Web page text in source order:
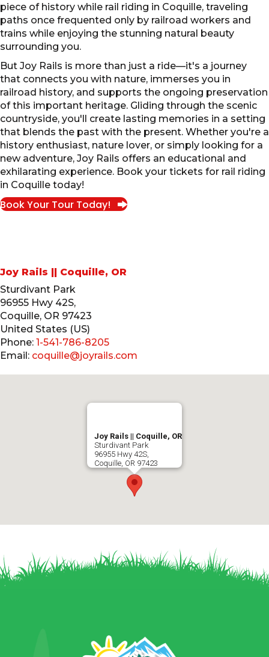
piece of history while rail riding in Coquille, traveling
paths once frequented only by railroad workers and
trains while enjoying the stunning natural beauty
surrounding you.
But Joy Rails is more than just a ride—it's a journey
that connects you with nature, immerses you in
railroad history, and supports the ongoing preservation
of this important heritage. Gliding through the scenic
countryside, you'll create lasting memories in a setting
that blends the past with the present. Whether you're a
history enthusiast, nature lover, or simply looking for a
new adventure, Joy Rails offers an educational and
exhilarating experience. Book your tickets for rail riding
in Coquille today!
Book Your Tour Today!
Joy Rails || Coquille, OR
Sturdivant Park
96955 Hwy 42S,
Coquille, OR 97423
United States (US)
Phone: 1-541-786-8205
Email: coquille@joyrails.com
Joy Rails || Coquille, OR
Sturdivant Park
96955 Hwy 42S,
Coquille OR 97423